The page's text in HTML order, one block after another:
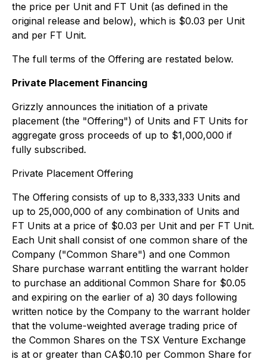
the price per Unit and FT Unit (as defined in the
original release and below), which is $0.03 per Unit
and per FT Unit.
The full terms of the Offering are restated below.
Private Placement Financing
Grizzly announces the initiation of a private
placement (the "Offering") of Units and FT Units for
aggregate gross proceeds of up to $1,000,000 if
fully subscribed.
Private Placement Offering
The Offering consists of up to 8,333,333 Units and
up to 25,000,000 of any combination of Units and
FT Units at a price of $0.03 per Unit and per FT Unit.
Each Unit shall consist of one common share of the
Company ("Common Share") and one Common
Share purchase warrant entitling the warrant holder
to purchase an additional Common Share for $0.05
and expiring on the earlier of a) 30 days following
written notice by the Company to the warrant holder
that the volume-weighted average trading price of
the Common Shares on the TSX Venture Exchange
is at or greater than CA$0.10 per Common Share for